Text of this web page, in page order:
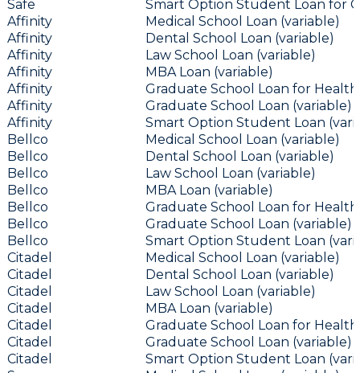
Safe
Smart Option Student Loan for
Affinity
Medical School Loan (variable)
Affinity
Dental School Loan (variable)
Affinity
Law School Loan (variable)
Affinity
MBA Loan (variable)
Affinity
Graduate School Loan for
Affinity
Graduate School Loan (variable)
Affinity
Smart Option Student Loan
Bellco
Medical School Loan (variable)
Bellco
Dental School Loan (variable)
Bellco
Law School Loan (variable)
Bellco
MBA Loan (variable)
Bellco
Graduate School Loan for
Bellco
Graduate School Loan (variable)
Bellco
Smart Option Student Loan
Citadel
Medical School Loan (variable)
Citadel
Dental School Loan (variable)
Citadel
Law School Loan (variable)
Citadel
MBA Loan (variable)
Citadel
Graduate School Loan for
Citadel
Graduate School Loan (variable)
Citadel
Smart Option Student Loan